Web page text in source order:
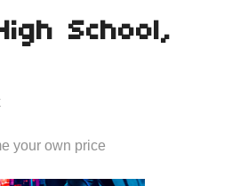
School,
your own price